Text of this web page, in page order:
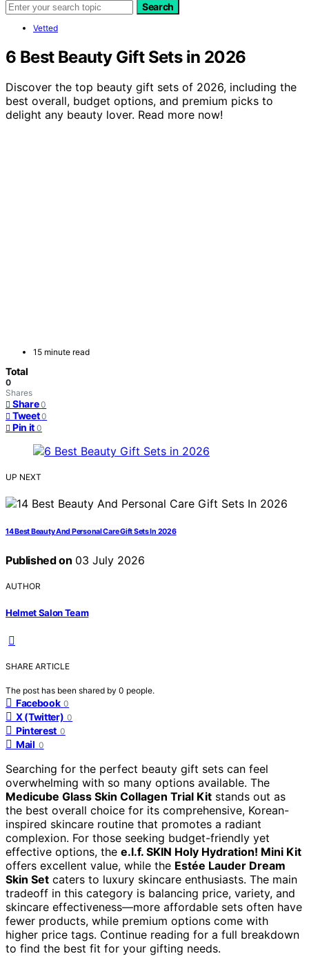
Search
Vetted
6 Best Beauty Gift Sets in 2026
Discover the top beauty gift sets of 2026, including the
best overall, budget options, and premium picks to
delight any beauty lover. Read more now!
15 minute read
Total
0
Shares
Share 0
Tweet 0
Pin it 0
UP NEXT
14 Best Beauty And Personal Care Gift Sets In 2026
Published on 03 July 2026
AUTHOR
Helmet Salon Team
SHARE ARTICLE
The post has been shared by 0 people.
Facebook 0
X (Twitter) 0
Pinterest 0
Mail 0
Searching for the perfect beauty gift sets can feel
overwhelming with so many options available. The
Medicube Glass Skin Collagen Trial Kit stands out as
the best overall choice for its comprehensive, Korean-
inspired skincare routine that promotes a radiant
complexion. For those seeking budget-friendly yet
effective options, the e.l.f. SKIN Holy Hydration! Mini Kit
offers excellent value, while the Estée Lauder Dream
Skin Set caters to luxury skincare enthusiasts. The main
tradeoff in this category is balancing price, variety, and
skincare effectiveness—more affordable sets often have
fewer products, while premium options come with
higher price tags. Continue reading for a full breakdown
to find the best fit for your gifting needs.